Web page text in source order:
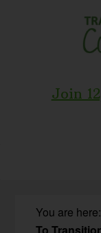
Join
You are here: